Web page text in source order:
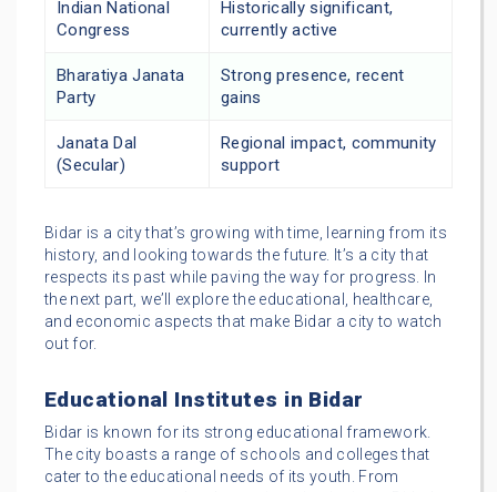
Indian National
Congress
Historically significant,
currently active
Bharatiya Janata
Party
Strong presence, recent
gains
Janata Dal
(Secular)
Regional impact, community
support
Bidar is a city that’s growing with time, learning from its
history, and looking towards the future. It’s a city that
respects its past while paving the way for progress. In
the next part, we’ll explore the educational, healthcare,
and economic aspects that make Bidar a city to watch
out for.
Educational Institutes in Bidar
Bidar is known for its strong educational framework.
The city boasts a range of schools and colleges that
cater to the educational needs of its youth. From